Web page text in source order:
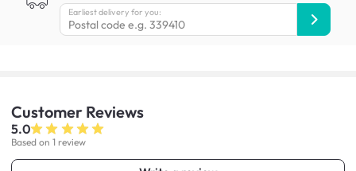
Earliest delivery for you:
Customer Reviews
5.0
Based on 1 review